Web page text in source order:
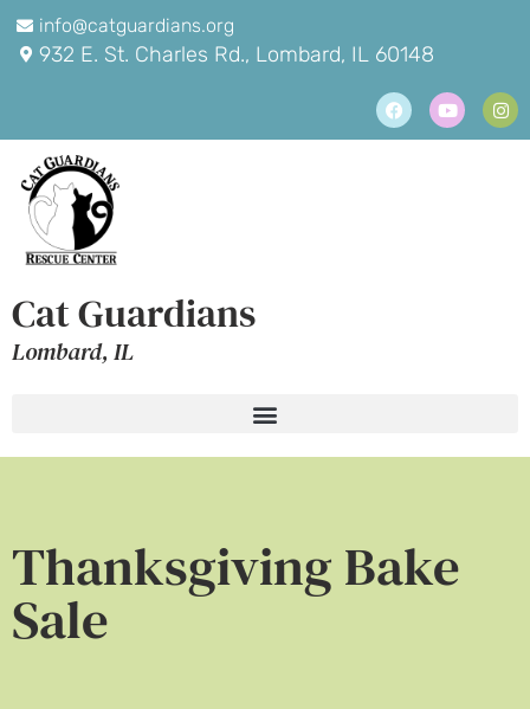
info@catguardians.org
932 E. St. Charles Rd., Lombard, IL 60148
Cat Guardians
Lombard, IL
Thanksgiving Bake
Sale